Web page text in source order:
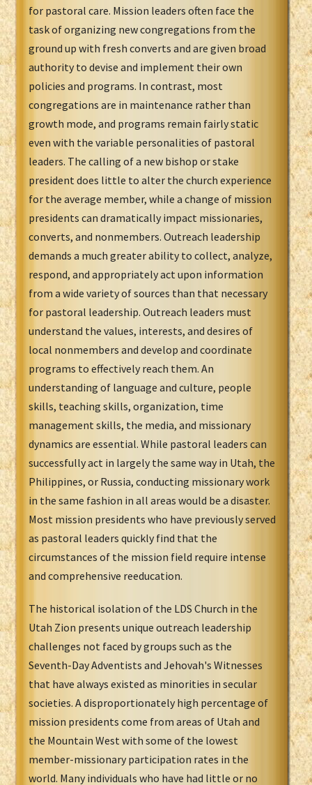
for pastoral care. Mission leaders often face the
task of organizing new congregations from the
ground up with fresh converts and are given broad
authority to devise and implement their own
policies and programs. In contrast, most
congregations are in maintenance rather than
growth mode, and programs remain fairly static
even with the variable personalities of pastoral
leaders. The calling of a new bishop or stake
president does little to alter the church experience
for the average member, while a change of mission
presidents can dramatically impact missionaries,
converts, and nonmembers. Outreach leadership
demands a much greater ability to collect, analyze,
respond, and appropriately act upon information
from a wide variety of sources than that necessary
for pastoral leadership. Outreach leaders must
understand the values, interests, and desires of
local nonmembers and develop and coordinate
programs to effectively reach them. An
understanding of language and culture, people
skills, teaching skills, organization, time
management skills, the media, and missionary
dynamics are essential. While pastoral leaders can
successfully act in largely the same way in Utah, the
Philippines, or Russia, conducting missionary work
in the same fashion in all areas would be a disaster.
Most mission presidents who have previously served
as pastoral leaders quickly find that the
circumstances of the mission field require intense
and comprehensive reeducation.
The historical isolation of the LDS Church in the
Utah Zion presents unique outreach leadership
challenges not faced by groups such as the
Seventh-Day Adventists and Jehovah's Witnesses
that have always existed as minorities in secular
societies. A disproportionately high percentage of
mission presidents come from areas of Utah and
the Mountain West with some of the lowest
member-missionary participation rates in the
world. Many individuals who have had little or no